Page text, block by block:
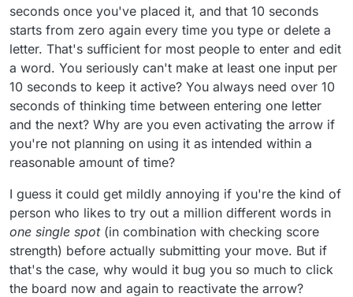
calling for this.
seconds once you've placed it, and that 10 seconds
starts from zero again every time you type or delete a
letter. That's sufficient for most people to enter and edit
a word. You seriously can't make at least one input per
10 seconds to keep it active? You always need over 10
seconds of thinking time between entering one letter
and the next? Why are you even activating the arrow if
you're not planning on using it as intended within a
reasonable amount of time?
I guess it could get mildly annoying if you're the kind of
person who likes to try out a million different words in
one single spot(in combination with checking score
strength) before actually submitting your move. But if
that's the case, why would it bug you so much to click
the board now and again to reactivate the arrow?